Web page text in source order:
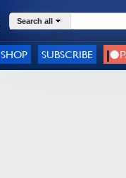
Search all
SHOP SUBSCRIBE